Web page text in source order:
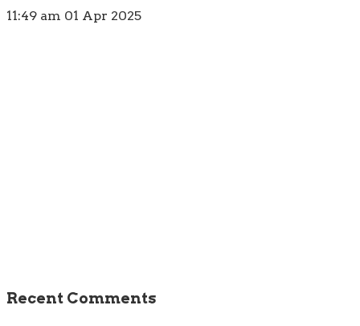
11:49 am 01 Apr 2025
Recent Comments